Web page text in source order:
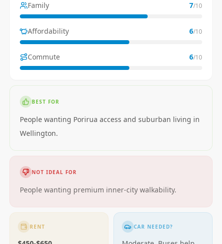
Family 7/10
Affordability 6/10
Commute 6/10
BEST FOR
People wanting Porirua access and suburban living in
Wellington.
NOT IDEAL FOR
People wanting premium inner-city walkability.
RENT CAR NEEDED?